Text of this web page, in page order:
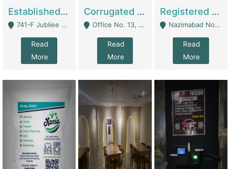
Established E-Commerce Handbag Brand – Running And Profitable | Fashion & Apparel
741-F Jubliee Town, Lahore. - Lahore
Read
More
Corrugated Cartons Manufacturing & Supply Business For Sale | Manufactures
Office No. 13, 1st Floor, Orchard Tower,, Bahria Orchard Lahore - Lahore
Read
More
Registered Business For Sale Fastfood Restaurant 8 Years | Restaurants
Nazimabad No 1, Rizvia Society - Karachi
Read
More